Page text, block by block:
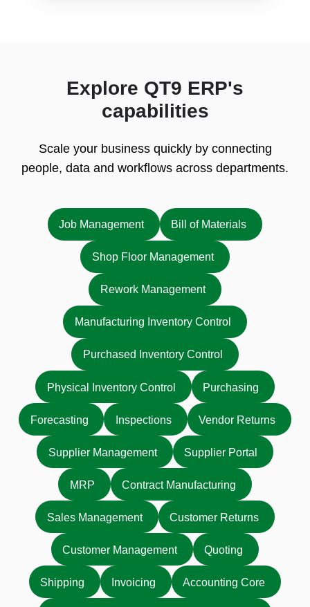
Explore QT9 ERP's
capabilities
Scale your business quickly by connecting
people, data and workflows across departments.
Job Management Bill of Materials
Shop Floor Management
Rework Management
Manufacturing Inventory Control
Purchased Inventory Control
Physical Inventory Control Purchasing
Forecasting Inspections Vendor Returns
Supplier Management Supplier Portal
MRP Contract Manufacturing
Sales Management Customer Returns
Customer Management Quoting
Shipping Invoicing Accounting Core